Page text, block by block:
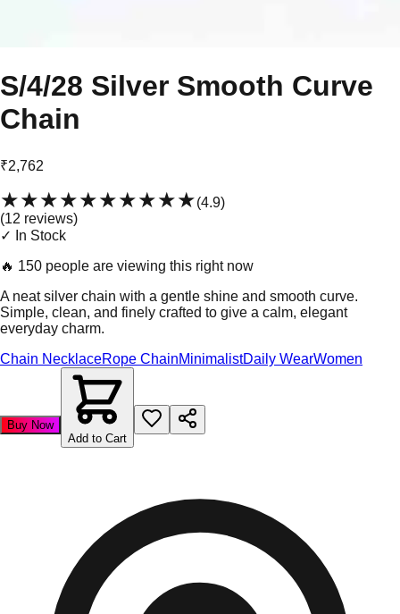
S/4/28 Silver Smooth Curve
Chain
₹2,762
★★★★★★★★★★(4.9)
(12 reviews)
✓ In Stock
🔥 150 people are viewing this right now
A neat silver chain with a gentle shine and smooth curve.
Simple, clean, and finely crafted to give a calm, elegant
everyday charm.
Chain NecklaceRope ChainMinimalistDaily WearWomen
Buy Now
Add to Cart